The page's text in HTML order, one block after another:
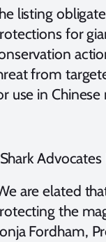
listing
for
from
use in Chinese
are elated
the
Fordham,